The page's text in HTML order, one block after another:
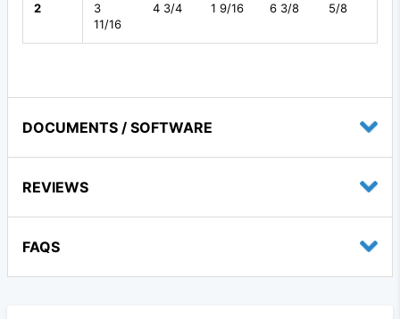
2
3
11/16
4 3/4 1 9/16 6 3/8 5/8
DOCUMENTS / SOFTWARE
REVIEWS
FAQS